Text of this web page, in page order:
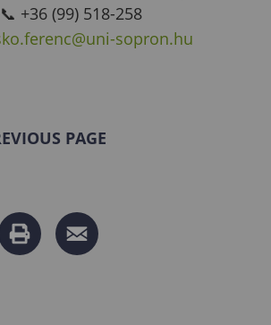
📞 +36 (99) 518-258
sopron.hu
PAGE